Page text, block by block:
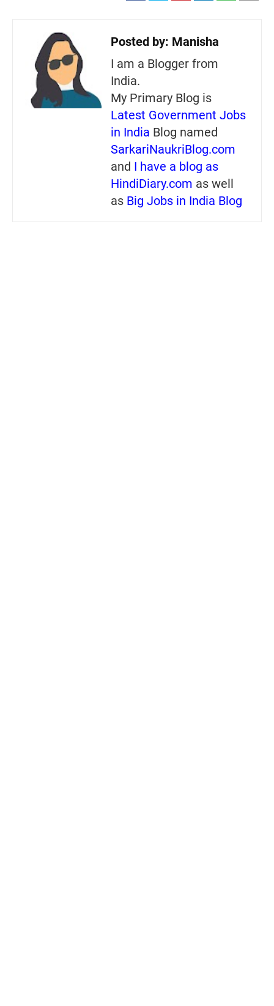
Posted by: Manisha
I am a Blogger from
India.
My Primary Blog is
Latest Government Jobs
in India Blog named
SarkariNaukriBlog.com
and I have a blog as
HindiDiary.com as well
as Big Jobs in India Blog